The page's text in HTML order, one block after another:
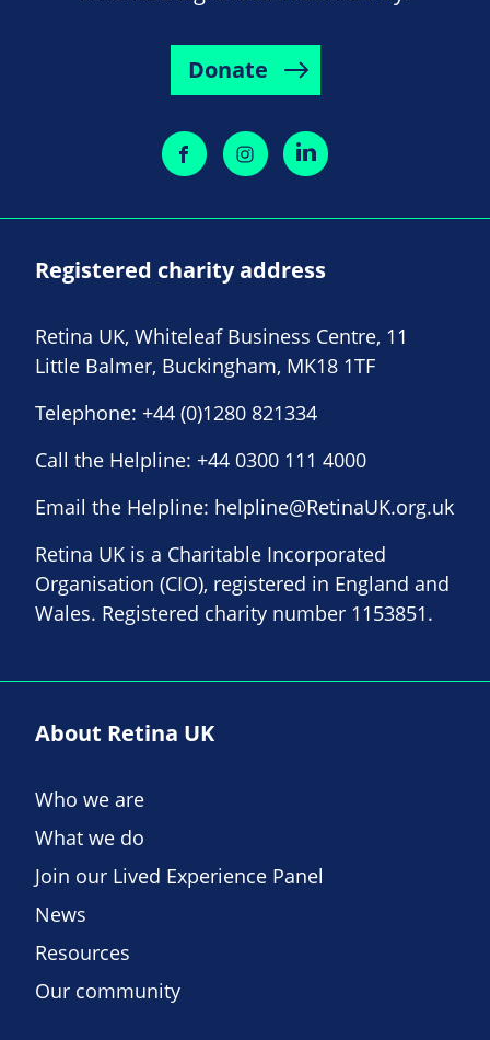
Donate
Registered charity address
Retina UK, Whiteleaf Business Centre, 11
Little Balmer, Buckingham, MK18 1TF
Telephone: +44 (0)1280 821334
Call the Helpline: +44 0300 111 4000
Email the Helpline: helpline@RetinaUK.org.uk
Retina UK is a Charitable Incorporated
Organisation (CIO), registered in England and
Wales. Registered charity number 1153851.
About Retina UK
Who we are
What we do
Join our Lived Experience Panel
News
Resources
Our community